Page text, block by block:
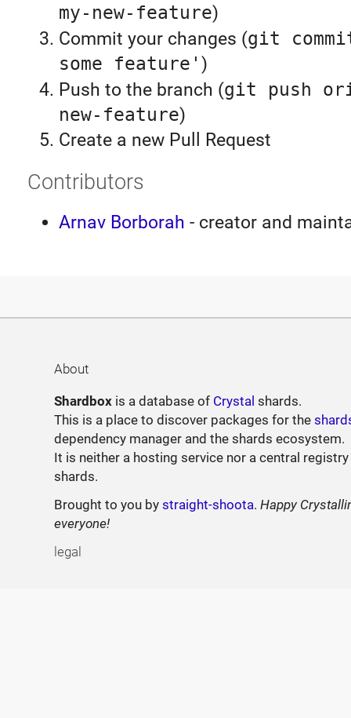
my-new-feature)
Commit your changes (git
some feature' )
Push to the branch (git push
new-feature)
Create a new Pull Request
Contributors
Arnav Borborah - creator and
About
Shardbox is a database of Crystal shards.
This is a place to discover packages for the
dependency manager and the shards ecosystem.
It is neither a hosting service nor a central
shards.
Brought to you bystraight-shoota.Happy
everyone!
legal